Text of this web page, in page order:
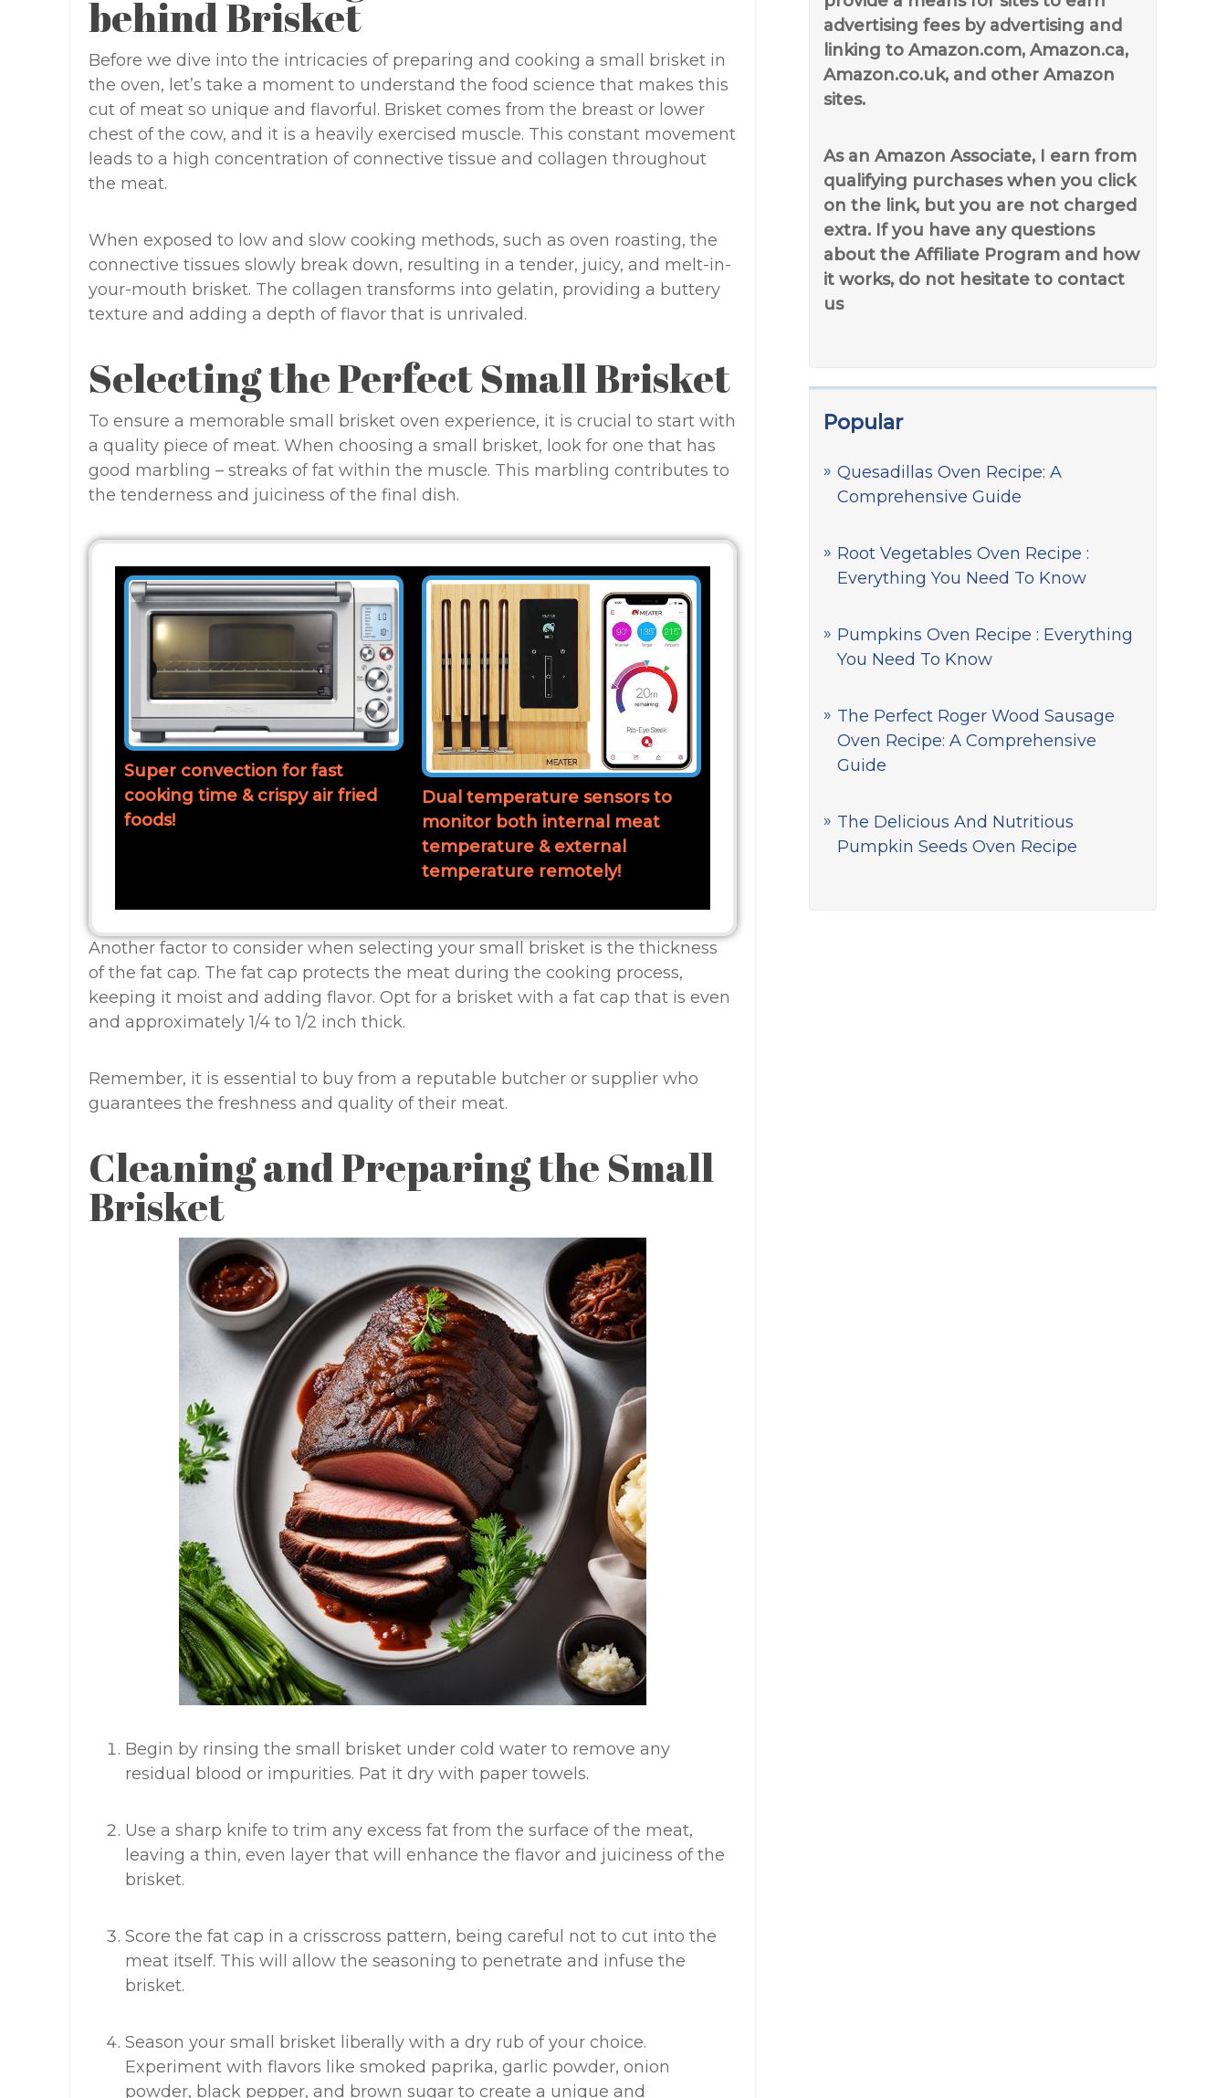
advertising fees by advertising and
linking to Amazon.com, Amazon.ca,
Amazon.co.uk, and other Amazon
sites.
As an Amazon Associate, I earn from
qualifying purchases when you click
on the link, but you are not charged
extra. If you have any questions
about the Affiliate Program and how
it works, do not hesitate to contact
us
Popular
Quesadillas Oven Recipe: A
Comprehensive Guide
Root Vegetables Oven Recipe :
Everything You Need To Know
Pumpkins Oven Recipe : Everything
You Need To Know
The Perfect Roger Wood Sausage
Oven Recipe: A Comprehensive
Guide
The Delicious And Nutritious
Pumpkin Seeds Oven Recipe
behind Brisket
Before we dive into the intricacies of preparing and cooking a small brisket in
the oven, let’s take a moment to understand the food science that makes this
cut of meat so unique and flavorful. Brisket comes from the breast or lower
chest of the cow, and it is a heavily exercised muscle. This constant movement
leads to a high concentration of connective tissue and collagen throughout
the meat.
When exposed to low and slow cooking methods, such as oven roasting, the
connective tissues slowly break down, resulting in a tender, juicy, and melt-in-
your-mouth brisket. The collagen transforms into gelatin, providing a buttery
texture and adding a depth of flavor that is unrivaled.
Selecting the Perfect Small Brisket
To ensure a memorable small brisket oven experience, it is crucial to start with
a quality piece of meat. When choosing a small brisket, look for one that has
good marbling – streaks of fat within the muscle. This marbling contributes to
the tenderness and juiciness of the final dish.
Super convection for fast
cooking time & crispy air fried
foods!
Dual temperature sensors to
monitor both internal meat
temperature & external
temperature remotely!
Another factor to consider when selecting your small brisket is the thickness
of the fat cap. The fat cap protects the meat during the cooking process,
keeping it moist and adding flavor. Opt for a brisket with a fat cap that is even
and approximately 1/4 to 1/2 inch thick.
Remember, it is essential to buy from a reputable butcher or supplier who
guarantees the freshness and quality of their meat.
Cleaning and Preparing the Small
Brisket
Begin by rinsing the small brisket under cold water to remove any
residual blood or impurities. Pat it dry with paper towels.
Use a sharp knife to trim any excess fat from the surface of the meat,
leaving a thin, even layer that will enhance the flavor and juiciness of the
brisket.
Score the fat cap in a crisscross pattern, being careful not to cut into the
meat itself. This will allow the seasoning to penetrate and infuse the
brisket.
Season your small brisket liberally with a dry rub of your choice.
Experiment with flavors like smoked paprika, garlic powder, onion
powder, black pepper, and brown sugar to create a unique and